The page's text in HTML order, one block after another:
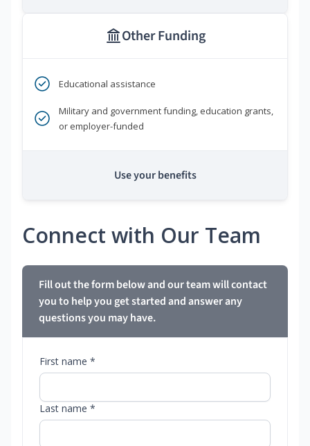
Other Funding
Educational assistance
Military and government funding, education grants,
or employer-funded
Use your benefits
Connect with Our Team
Fill out the form below and our team will contact
you to help you get started and answer any
questions you may have.
First name *
Last name *